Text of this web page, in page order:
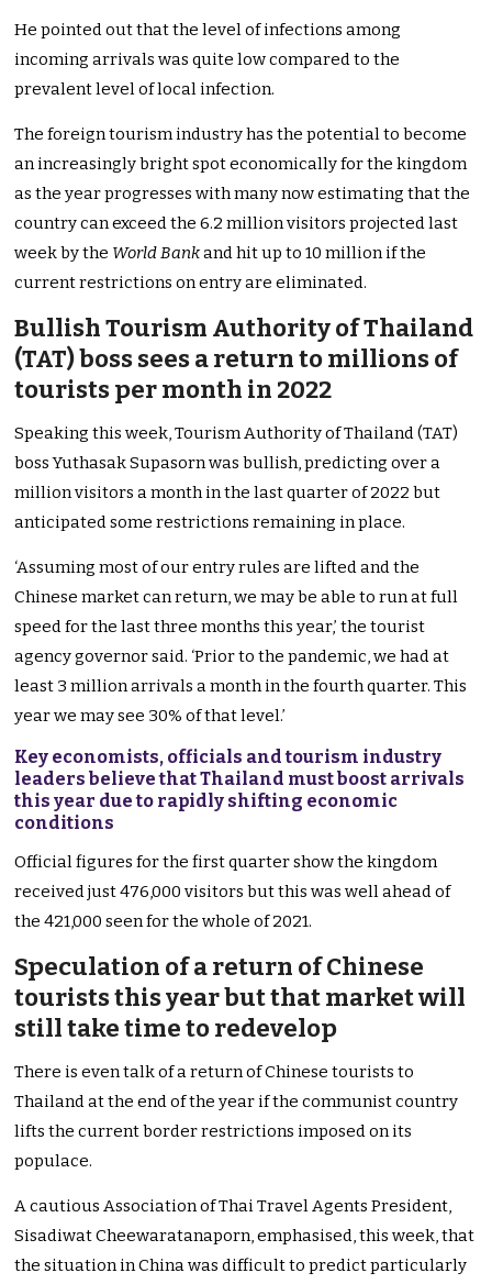
He pointed out that the level of infections among
incoming arrivals was quite low compared to the
prevalent level of local infection.
The foreign tourism industry has the potential to become
an increasingly bright spot economically for the kingdom
as the year progresses with many now estimating that the
country can exceed the 6.2 million visitors projected last
week by the World Bankand hit up to 10 million if the
current restrictions on entry are eliminated.
Bullish Tourism Authority of Thailand
(TAT) boss sees a return to millions of
tourists per month in 2022
Speaking this week, Tourism Authority of Thailand (TAT)
boss Yuthasak Supasorn was bullish, predicting over a
million visitors a month in the last quarter of 2022 but
anticipated some restrictions remaining in place.
‘Assuming most of our entry rules are lifted and the
Chinese market can return, we may be able to run at full
speed for the last three months this year,’ the tourist
agency governor said. ‘Prior to the pandemic, we had at
least 3 million arrivals a month in the fourth quarter. This
year we may see 30% of that level.’
Key economists, officials and tourism industry
leaders believe that Thailand must boost arrivals
this year due to rapidly shifting economic
conditions
Official figures for the first quarter show the kingdom
received just 476,000 visitors but this was well ahead of
the 421,000 seen for the whole of 2021.
Speculation of a return of Chinese
tourists this year but that market will
still take time to redevelop
There is even talk of a return of Chinese tourists to
Thailand at the end of the year if the communist country
lifts the current border restrictions imposed on its
populace.
A cautious Association of Thai Travel Agents President,
Sisadiwat Cheewaratanaporn, emphasised, this week, that
the situation in China was difficult to predict particularly